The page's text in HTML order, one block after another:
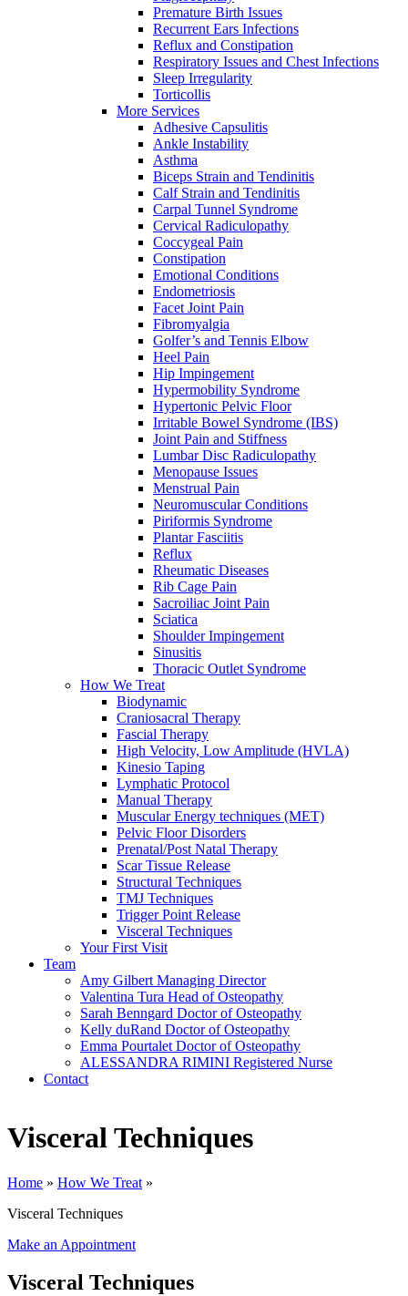
Premature Birth Issues
Recurrent Ears Infections
Reflux and Constipation
Respiratory Issues and Chest Infections
Sleep Irregularity
Torticollis
More Services
Adhesive Capsulitis
Ankle Instability
Asthma
Biceps Strain and Tendinitis
Calf Strain and Tendinitis
Carpal Tunnel Syndrome
Cervical Radiculopathy
Coccygeal Pain
Constipation
Emotional Conditions
Endometriosis
Facet Joint Pain
Fibromyalgia
Golfer’s and Tennis Elbow
Heel Pain
Hip Impingement
Hypermobility Syndrome
Hypertonic Pelvic Floor
Irritable Bowel Syndrome (IBS)
Joint Pain and Stiffness
Lumbar Disc Radiculopathy
Menopause Issues
Menstrual Pain
Neuromuscular Conditions
Piriformis Syndrome
Plantar Fasciitis
Reflux
Rheumatic Diseases
Rib Cage Pain
Sacroiliac Joint Pain
Sciatica
Shoulder Impingement
Sinusitis
Thoracic Outlet Syndrome
How We Treat
Biodynamic
Craniosacral Therapy
Fascial Therapy
High Velocity, Low Amplitude (HVLA)
Kinesio Taping
Lymphatic Protocol
Manual Therapy
Muscular Energy techniques (MET)
Pelvic Floor Disorders
Prenatal/Post Natal Therapy
Scar Tissue Release
Structural Techniques
TMJ Techniques
Trigger Point Release
Visceral Techniques
Your First Visit
Team
Amy Gilbert Managing Director
Valentina Tura Head of Osteopathy
Sarah Benngard Doctor of Osteopathy
Kelly duRand Doctor of Osteopathy
Emma Pourtalet Doctor of Osteopathy
ALESSANDRA RIMINI Registered Nurse
Contact
Visceral Techniques
Home » How We Treat »
Visceral Techniques
Make an Appointment
Visceral Techniques